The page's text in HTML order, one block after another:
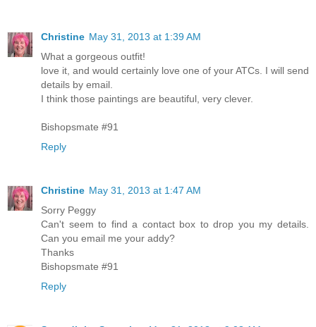
Christine May 31, 2013 at 1:39 AM
What a gorgeous outfit!
love it, and would certainly love one of your ATCs. I will send
details by email.
I think those paintings are beautiful, very clever.
Bishopsmate #91
Reply
Christine May 31, 2013 at 1:47 AM
Sorry Peggy
Can't seem to find a contact box to drop you my details.
Can you email me your addy?
Thanks
Bishopsmate #91
Reply